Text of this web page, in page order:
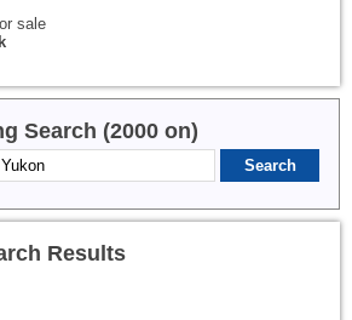
sale
Search (2000 on)
Results